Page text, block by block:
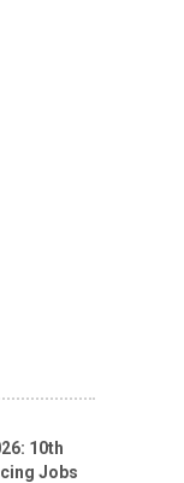
10th
Jobs